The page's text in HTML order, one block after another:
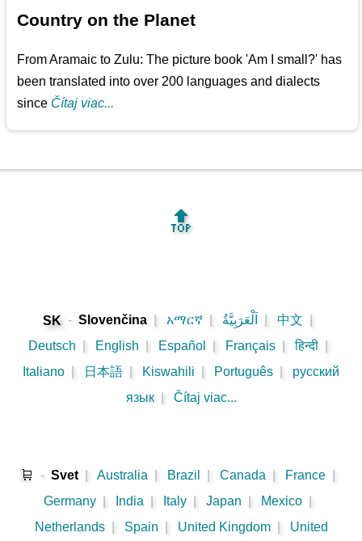
Country on the Planet
From Aramaic to Zulu: The picture book 'Am I small?' has
been translated into over 200 languages and dialects
since Čítaj viac...
🔝
SK - Slovenčina አማርኛ اَلْعَرَبِيَّةُ 中文
Deutsch
English Español Français हिन्दी
Italiano
日本語 Kiswahili Português
русский
язык
Čítaj viac...
🛒 - Svet Australia Brazil Canada France
Germany
India Italy Japan Mexico
Netherlands
Spain United Kingdom United